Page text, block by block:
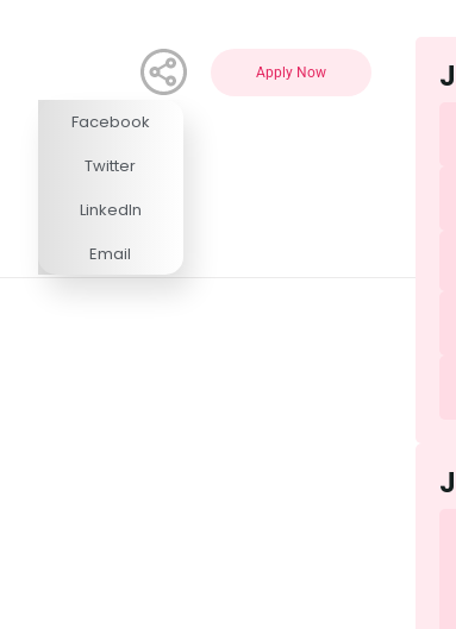
Facebook
Twitter
LinkedIn
Email
Apply Now